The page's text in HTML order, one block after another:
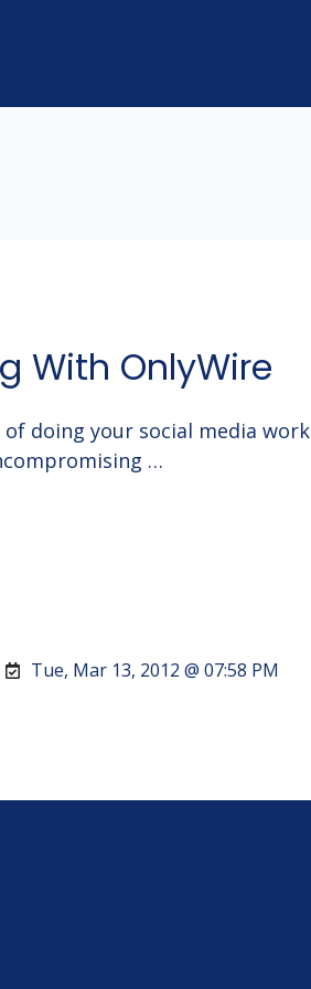
With OnlyWire
doing your social media work
…
Tue, Mar 13, 2012 @ 07:58 PM